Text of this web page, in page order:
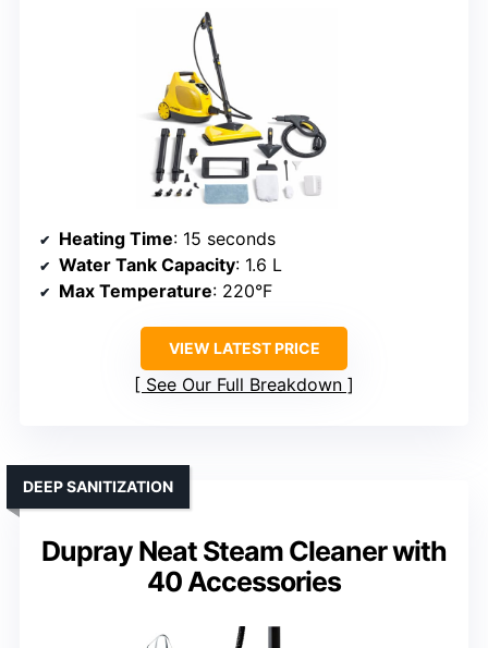
Heating Time: 15 seconds
Water Tank Capacity: 1.6 L
Max Temperature: 220°F
VIEW LATEST PRICE
See Our Full Breakdown
Dupray Neat Steam Cleaner with
40 Accessories
DEEP SANITIZATION